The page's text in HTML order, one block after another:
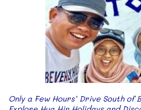
Only a Few Hours’ Drive South of